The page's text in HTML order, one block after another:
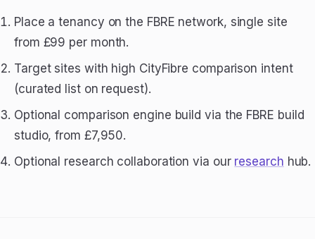
Place a tenancy on the FBRE network, single site
from £99 per month.
Target sites with high CityFibre comparison intent
(curated list on request).
Optional comparison engine build via the FBRE build
studio, from £7,950.
Optional research collaboration via our research hub.